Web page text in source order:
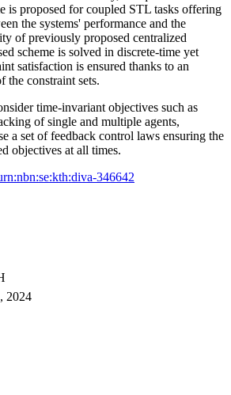
is proposed for coupled STL tasks offering
the systems' performance and the
of previously proposed centralized
scheme is solved in discrete-time yet
satisfaction is ensured thanks to an
the constraint sets.
time-invariant objectives such as
of single and multiple agents,
a set of feedback control laws ensuring the
objectives at all times.
346642
2024